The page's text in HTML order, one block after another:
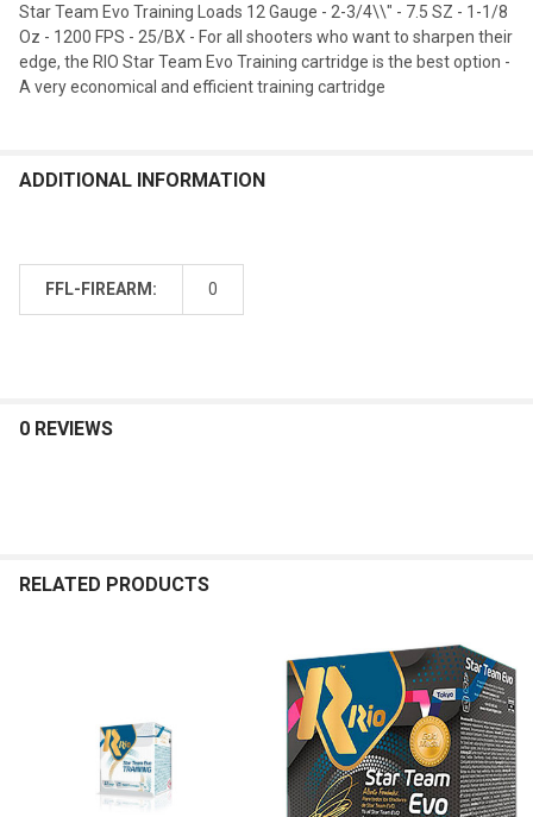
Star Team Evo Training Loads 12 Gauge - 2-3/4\\" - 7.5 SZ - 1-1/8
Oz - 1200 FPS - 25/BX - For all shooters who want to sharpen their
edge, the RIO Star Team Evo Training cartridge is the best option -
A very economical and efficient training cartridge
ADDITIONAL INFORMATION
FFL-FIREARM: 0
0 REVIEWS
RELATED PRODUCTS